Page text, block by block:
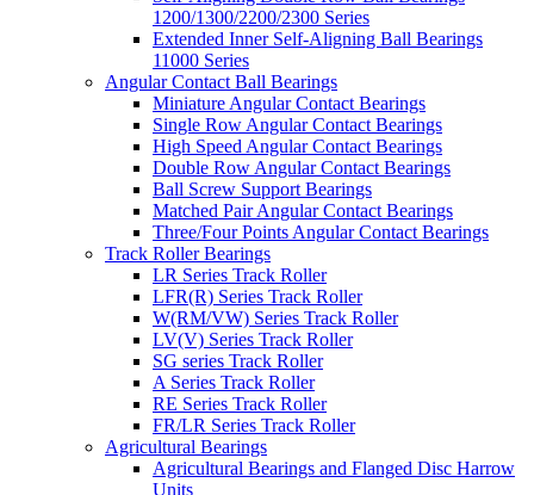
1200/1300/2200/2300 Series
Extended Inner Self-Aligning Ball Bearings
11000 Series
Angular Contact Ball Bearings
Miniature Angular Contact Bearings
Single Row Angular Contact Bearings
High Speed Angular Contact Bearings
Double Row Angular Contact Bearings
Ball Screw Support Bearings
Matched Pair Angular Contact Bearings
Three/Four Points Angular Contact Bearings
Track Roller Bearings
LR Series Track Roller
LFR(R) Series Track Roller
W(RM/VW) Series Track Roller
LV(V) Series Track Roller
SG series Track Roller
A Series Track Roller
RE Series Track Roller
FR/LR Series Track Roller
Agricultural Bearings
Agricultural Bearings and Flanged Disc Harrow
Units